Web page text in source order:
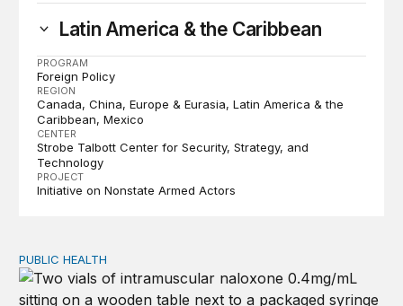
Latin America & the Caribbean
PROGRAM
Foreign Policy
REGION
Canada China Europe & Eurasia Latin America & the
Caribbean Mexico
CENTER
Strobe Talbott Center for Security, Strategy, and
Technology
PROJECT
Initiative on Nonstate Armed Actors
Exploring the sources of the decline in US drug
PUBLIC HEALTH